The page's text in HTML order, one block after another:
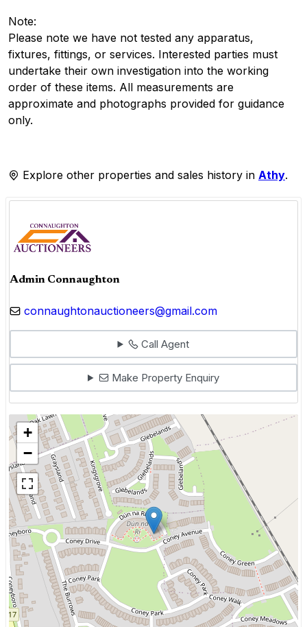
Note:
Please note we have not tested any apparatus,
fixtures, fittings, or services. Interested parties must
undertake their own investigation into the working
order of these items. All measurements are
approximate and photographs provided for guidance
only.
Explore other properties and sales history in Athy.
Admin Connaughton
connaughtonauctioneers@gmail.com
Call Agent
Make Property Enquiry
+
−